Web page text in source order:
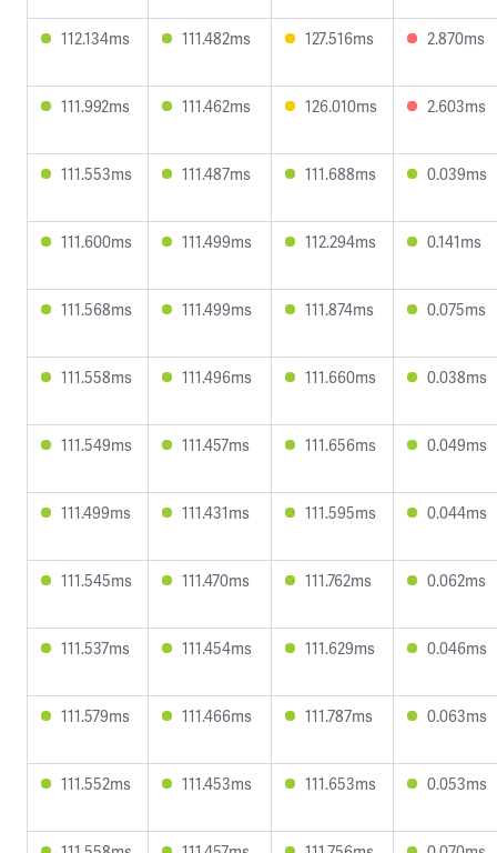
112.134ms 111.482ms 127.516ms 2.870ms
111.992ms 111.462ms 126.010ms 2.603ms
111.553ms 111.487ms 111.688ms 0.039ms
111.600ms 111.499ms 112.294ms 0.141ms
111.568ms 111.499ms 111.874ms 0.075ms
111.558ms 111.496ms 111.660ms 0.038ms
111.549ms 111.457ms 111.656ms 0.049ms
111.499ms 111.431ms 111.595ms 0.044ms
111.545ms 111.470ms 111.762ms 0.062ms
111.537ms 111.454ms 111.629ms 0.046ms
111.579ms 111.466ms 111.787ms 0.063ms
111.552ms 111.453ms 111.653ms 0.053ms